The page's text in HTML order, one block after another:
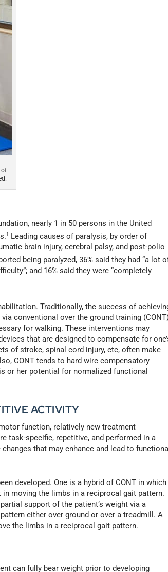
of
nearly 1 in 50 persons in the United
1
Leading causes of paralysis, by order of
brain injury, cerebral palsy, and post-polio
being paralyzed, 36% said they had “a lot
and 16% said they were “completely
Traditionally, the success of
conventional over the ground training
for walking. These interventions may
that are designed to compensate for
of stroke, spinal cord injury, etc, often make
CONT tends to hard wire compensatory
or her potential for normalized functional
ACTIVITY
function, relatively new treatment
task-specific, repetitive, and performed in a
that may enhance and lead to functional
developed. One is a hybrid of CONT in which
moving the limbs in a reciprocal gait pattern.
support of the patient’s weight via a
either over ground or over a treadmill. A
the limbs in a reciprocal gait pattern.
can fully bear weight prior to developing